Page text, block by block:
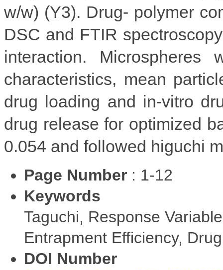
w/w) (Y3). Drug- polymer
DSC and FTIR
interaction. Microspheres
characteristics, mean
drug loading and in-vitro
drug release for optimized
0.054 and followed higuchi
Page Number : 1-12
Keywords
Taguchi, Response
Entrapment Efficiency,
DOI Number